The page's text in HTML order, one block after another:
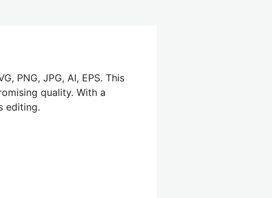
PNG, JPG, AI, EPS. This
quality. With a
editing.